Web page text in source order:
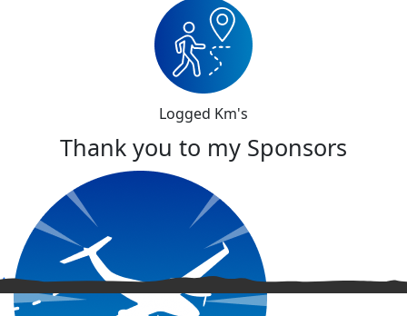
Logged Km's
Thank you to my Sponsors
^